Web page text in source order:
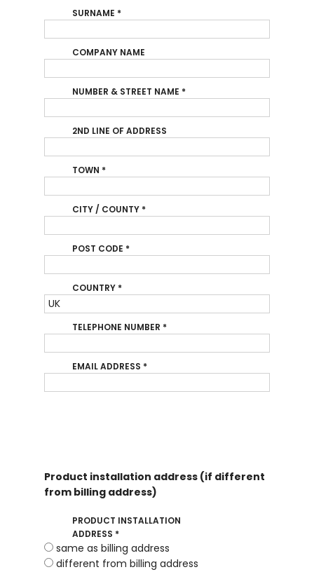
SURNAME *
COMPANY NAME
NUMBER & STREET NAME *
2ND LINE OF ADDRESS
TOWN *
CITY / COUNTY *
POST CODE *
COUNTRY *
TELEPHONE NUMBER *
EMAIL ADDRESS *
Product installation address (if different
from billing address)
PRODUCT INSTALLATION
ADDRESS *
same as billing address
different from billing address